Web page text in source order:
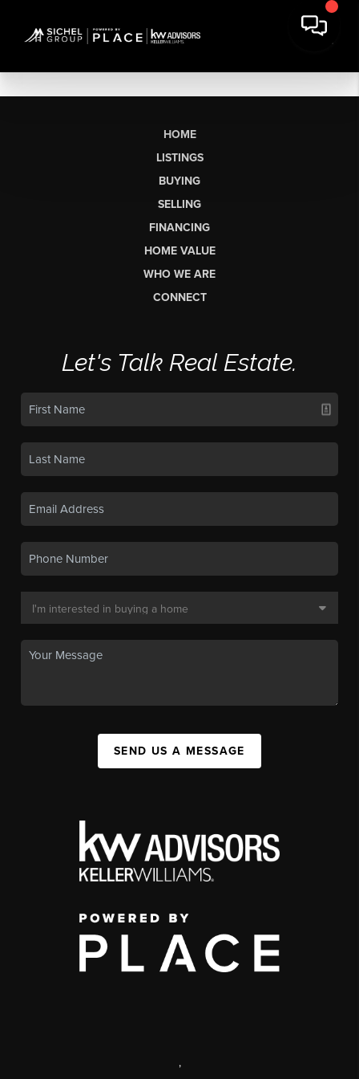
HOME
LISTINGS
BUYING
SELLING
FINANCING
HOME VALUE
WHO WE ARE
CONNECT
Let's Talk Real Estate.
SEND US A MESSAGE
,